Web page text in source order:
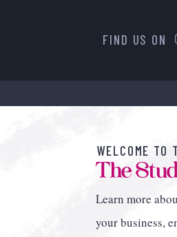
FIND US ON
WELCOME TO
Learn more
your business,
The